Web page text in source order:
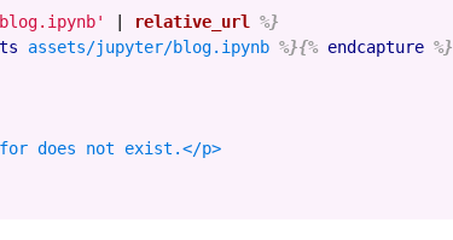
relative_url
%}
assets/jupyter/blog.ipynb %}{% endcapture %}